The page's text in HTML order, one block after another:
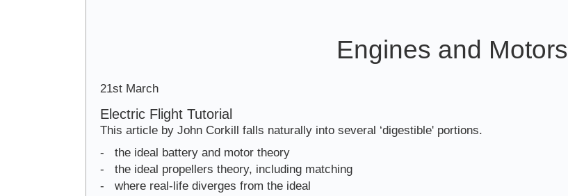
Engines and Motors
21st March
Electric Flight Tutorial
This article by John Corkill falls naturally into several ‘digestible' portions.
- the ideal battery and motor theory
- the ideal propellers theory, including matching
- where real-life diverges from the ideal